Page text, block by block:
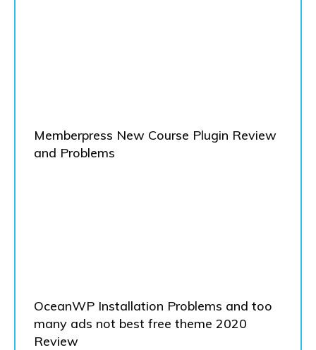
Memberpress New Course Plugin Review
and Problems
OceanWP Installation Problems and too
many ads not best free theme 2020
Review